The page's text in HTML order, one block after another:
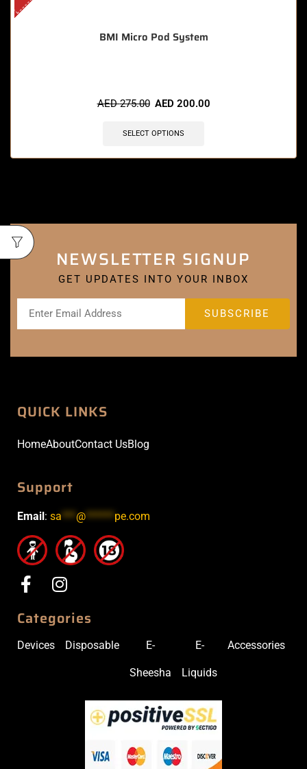
BMI Micro Pod System
AED275.00 AED 200.00
SELECT OPTIONS
NEWSLETTER SIGNUP
GET UPDATES INTO YOUR INBOX
QUICK LINKS
HomeAboutContact UsBlog
Support
Email: sa *** @****** pe.com
Categories
Devices Disposable E-
Sheesha
E-
Liquids
Accessories